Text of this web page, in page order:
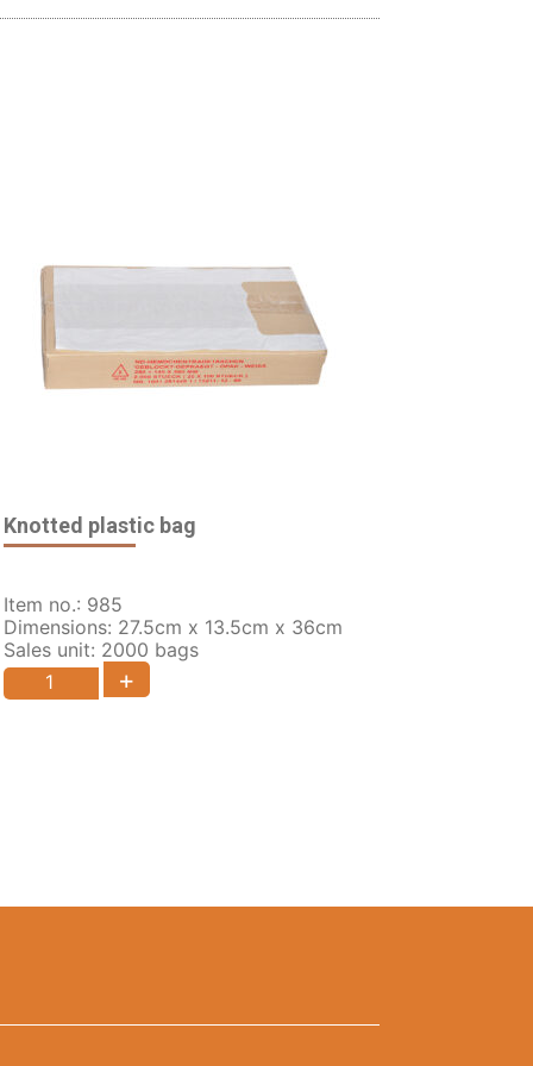
Knotted plastic bag
Item no.: 985
Dimensions: 27.5cm x 13.5cm x 36cm
Sales unit: 2000 bags
+